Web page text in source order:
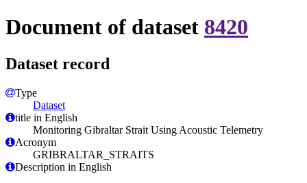
Document of dataset 8420
Dataset record
Type
Dataset
title in English
Monitoring Gibraltar Strait Using Acoustic Telemetry
Acronym
GRIBRALTAR_STRAITS
Description in English